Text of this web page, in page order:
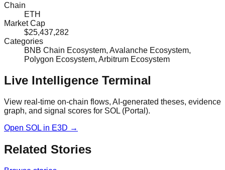
Chain
ETH
Market Cap
$25,437,282
Categories
BNB Chain Ecosystem, Avalanche Ecosystem,
Polygon Ecosystem, Arbitrum Ecosystem
Live Intelligence Terminal
View real-time on-chain flows, AI-generated theses, evidence
graph, and signal scores for SOL (Portal).
Open SOL in E3D →
Related Stories